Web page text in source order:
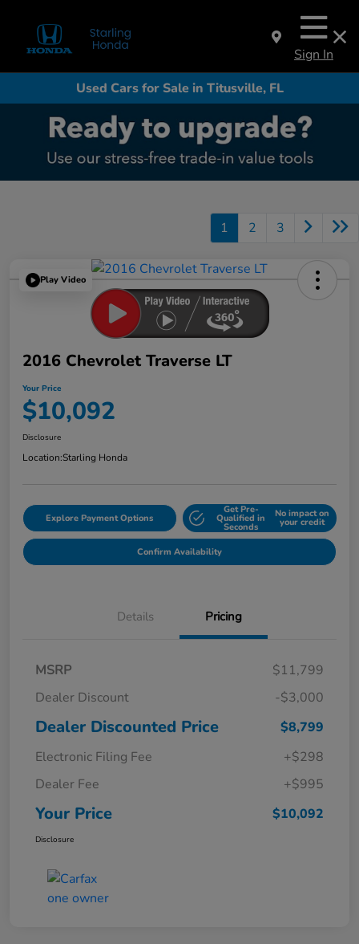
Sign In
Used Cars for Sale in Titusville, FL
1 2 3
Play Video
2016 Chevrolet Traverse LT
Your Price
$10,092
Disclosure
Location:Starling Honda
Explore Payment Options
Get Pre-
Qualified in
Seconds
No impact on
your credit
Confirm Availability
Details Pricing
MSRP
$11,799
Dealer Discount
-$3,000
Dealer Discounted Price
$8,799
Electronic Filing Fee
+$298
Dealer Fee
+$995
Your Price $10,092
Disclosure